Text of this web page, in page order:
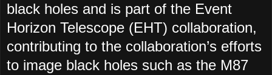
black holes and is part of the Event
Horizon Telescope (EHT) collaboration,
contributing to the collaboration’s efforts
to image black holes such as the M87